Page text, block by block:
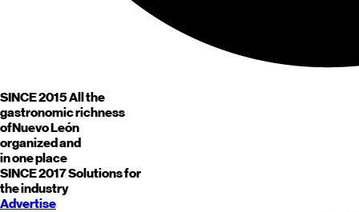
SINCE 2015All the
gastronomic richness
ofNuevo León
organized and
in one place
SINCE 2017Solutions for
the industry
Advertise